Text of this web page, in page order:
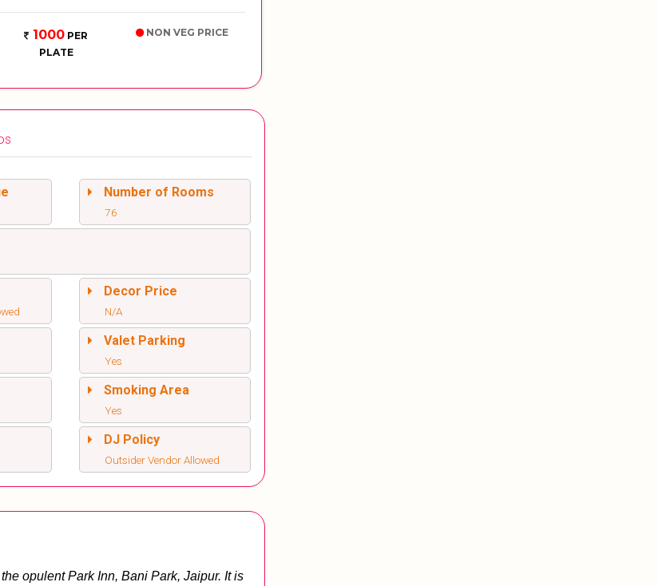
1000 PER
PLATE
NON VEG PRICE
Number of Rooms
76
Decor Price
N/A
Valet Parking
Yes
Smoking Area
Yes
DJ Policy
Outsider Vendor Allowed
opulent Park Inn, Bani Park, Jaipur. It is